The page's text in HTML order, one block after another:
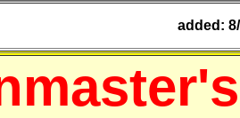
added:
s